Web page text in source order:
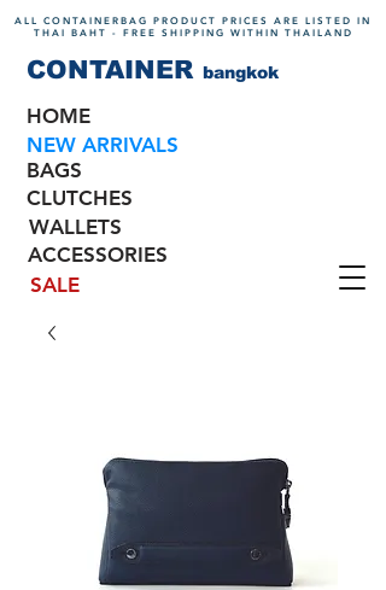
ALL CONTAINERBAG PRODUCT PRICES ARE LISTED IN
THAI BAHT - FREE SHIPPING WITHIN THAILAND
bangkok
CONTAINER
HOME
NEW ARRIVALS
BAGS
CLUTCHES
WALLETS
ACCESSORIES
SALE